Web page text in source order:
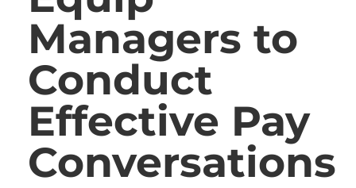
Managers to
Conduct
Effective Pay
Conversations